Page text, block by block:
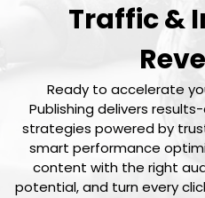
Traffic &
Ready to accelerate
Publishing delivers
strategies powered by
smart performance
content with the right
potential, and turn every